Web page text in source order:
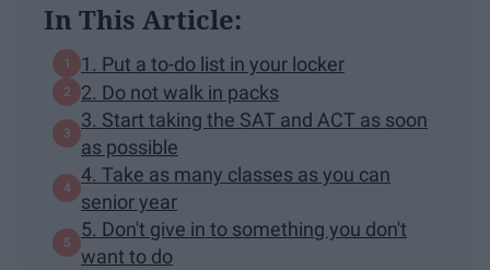
In This Article:
1. Put a to-do list in your locker
2. Do not walk in packs
3. Start taking the SAT and ACT as soon
as possible
4. Take as many classes as you can
senior year
5. Don't give in to something you don't
want to do